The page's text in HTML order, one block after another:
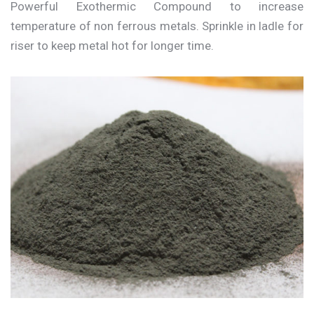
Powerful Exothermic Compound to increase
temperature of non ferrous metals. Sprinkle in ladle for
riser to keep metal hot for longer time.